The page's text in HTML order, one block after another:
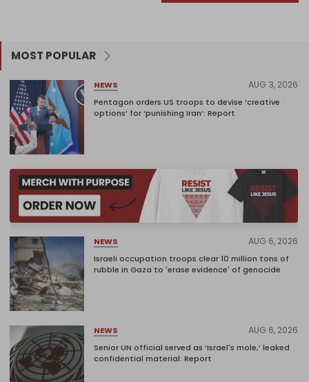
MOST POPULAR
NEWS AUG 3, 2026
Pentagon orders US troops to devise ‘creative
options’ for ‘punishing Iran’: Report
NEWS AUG 6, 2026
Israeli occupation troops clear 10 million tons of
rubble in Gaza to 'erase evidence' of genocide
NEWS AUG 6, 2026
Senior UN official served as ‘Israel's mole,’ leaked
confidential material: Report